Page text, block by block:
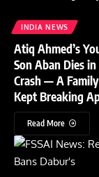
INDIA NEWS
Atiq Ahmed’s
Son Aban Dies in
Crash — A
Kept Breaking
Read More